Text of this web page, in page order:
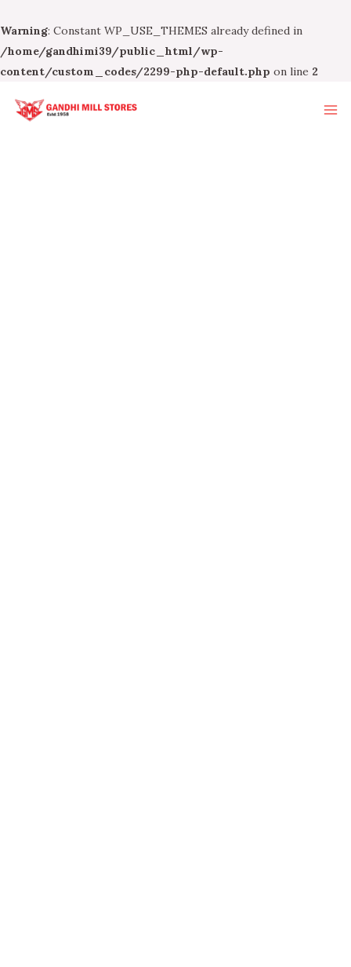
Warning: Constant WP_USE_THEMES already defined in
/home/gandhimi39/public_html/wp-
content/custom_codes/2299-php-default.php on line 2